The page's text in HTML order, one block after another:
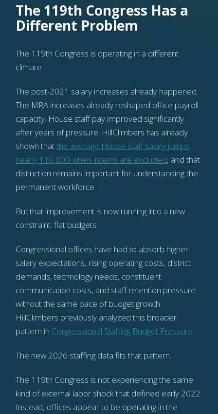
The 119th Congress Has a
Different Problem
The 119th Congress is operating in a different
climate.
The post-2021 salary increases already happened.
The MRA increases already reshaped office payroll
capacity. House staff pay improved significantly
after years of pressure. HillClimbers has already
shown thatthe average House staff salary jumps
nearly $10,000 when interns are excluded, and that
distinction remains important for understanding the
permanent workforce.
But that improvement is now running into a new
constraint: flat budgets.
Congressional offices have had to absorb higher
salary expectations, rising operating costs, district
demands, technology needs, constituent
communication costs, and staff retention pressure
without the same pace of budget growth.
HillClimbers previously analyzed this broader
pattern in Congressional Staffing Budget Pressure.
The new 2026 staffing data fits that pattern.
The 119th Congress is not experiencing the same
kind of external labor shock that defined early 2022.
Instead, offices appear to be operating in the